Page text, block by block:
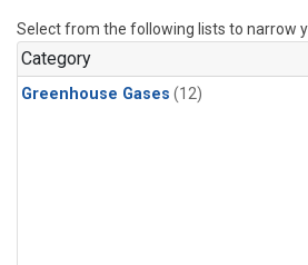
Select from the following lists to narrow
Category
Greenhouse Gases (12)